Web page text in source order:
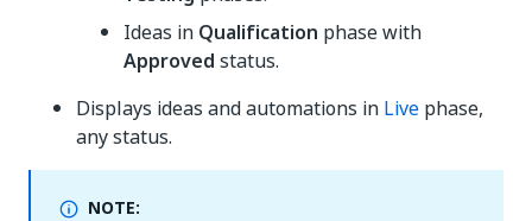
Ideas in Qualification phase with
Approved status.
Displays ideas and automations in Live phase,
any status.
NOTE: